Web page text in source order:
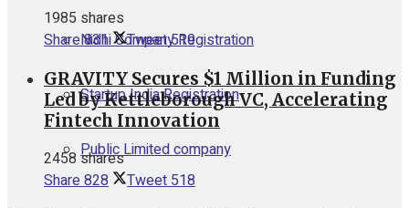
Nidhi Company Registration
Startup India Registration
Public Limited company
1985 shares
Share831 Tweet519
GRAVITY Secures $1 Million in Funding
Led by Kettleborough VC, Accelerating
Fintech Innovation
2458 shares
Share828 Tweet518